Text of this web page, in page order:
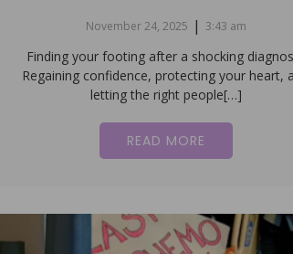
November 24, 2025 | 3:43 am
Finding your footing after a shocking
Regaining confidence, protecting your heart,
letting the right people[…]
READ MORE